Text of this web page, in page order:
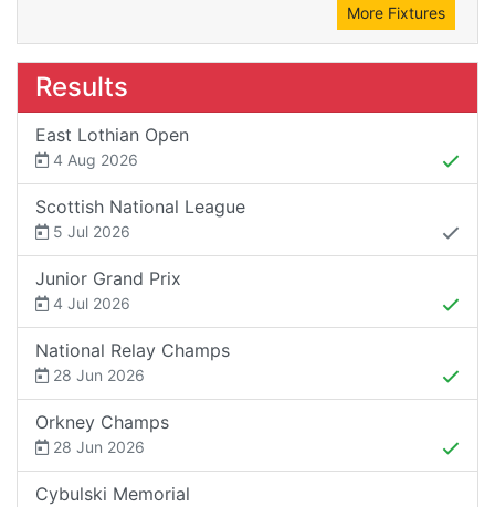
More Fixtures
Results
East Lothian Open
4 Aug 2026
Scottish National League
5 Jul 2026
Junior Grand Prix
4 Jul 2026
National Relay Champs
28 Jun 2026
Orkney Champs
28 Jun 2026
Cybulski Memorial